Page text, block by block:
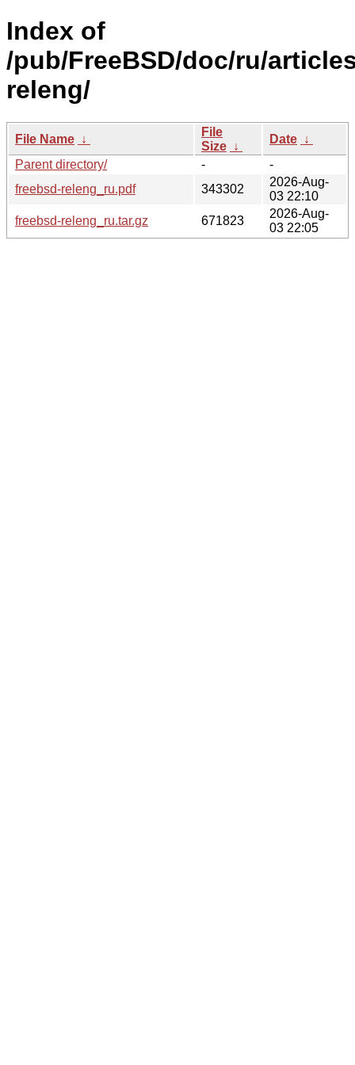
Index of
/pub/FreeBSD/doc/ru/
releng/
File Name ↓
File
Size ↓
Date ↓
Parent directory/
-
-
freebsd-releng_ru.pdf
343302
2026-Aug-
03 22:10
freebsd-releng_ru.tar.gz
671823
2026-Aug-
03 22:05